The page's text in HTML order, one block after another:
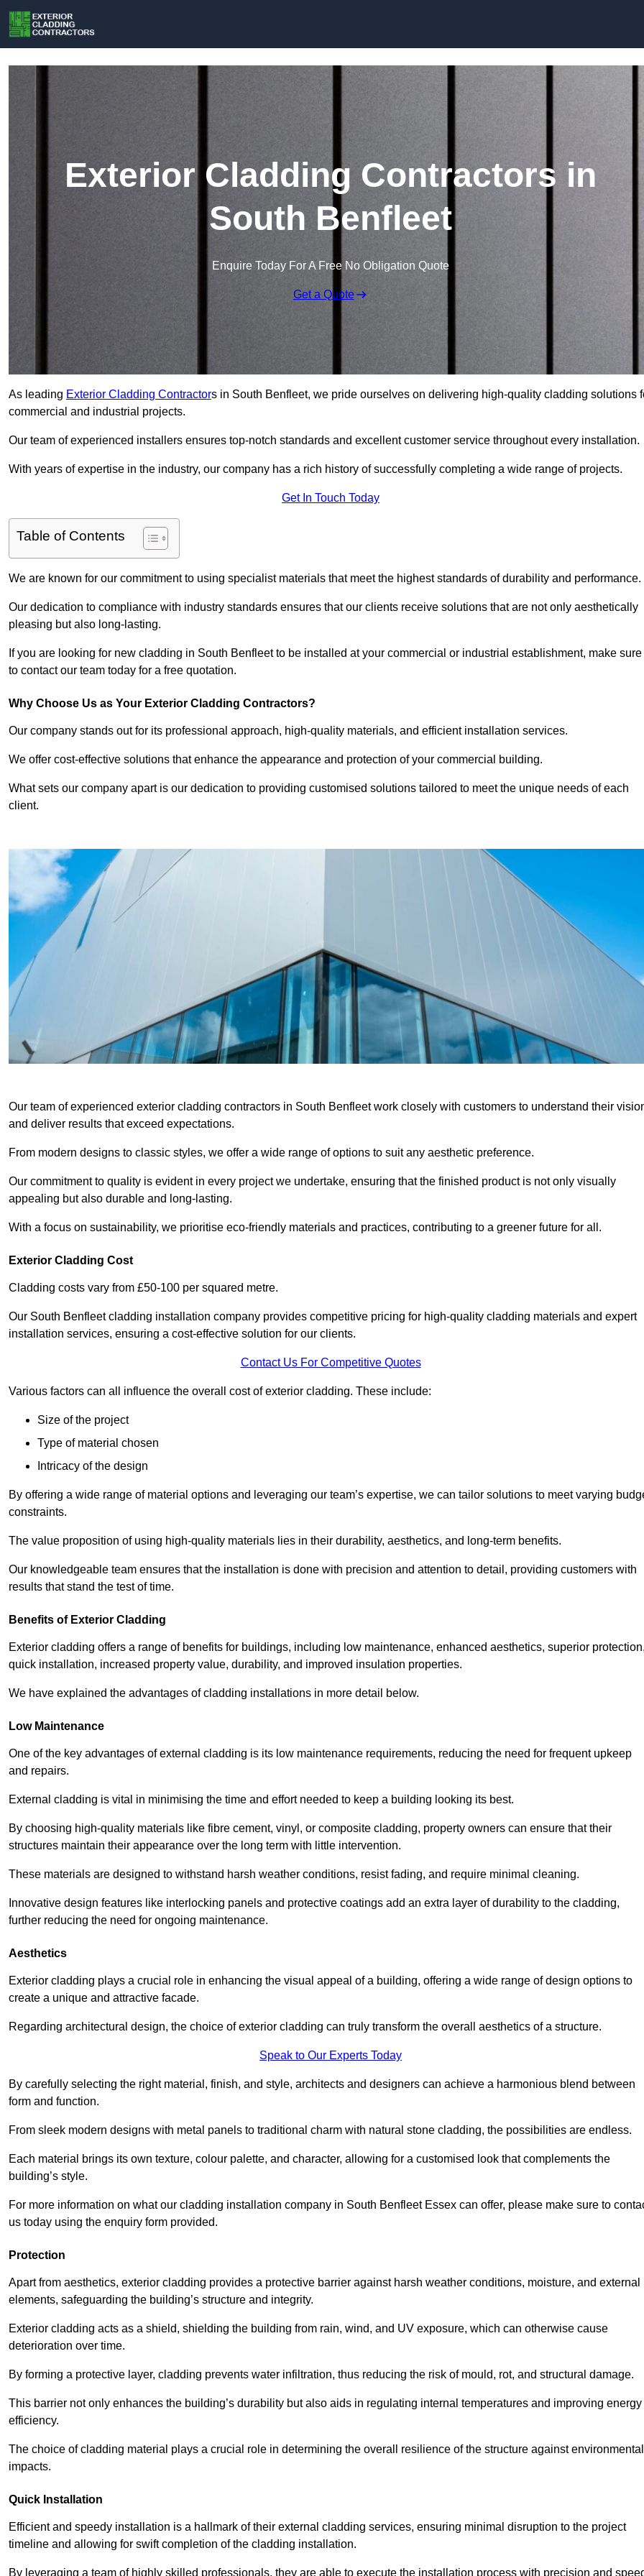
Exterior Cladding Contractors in
South Benfleet
Enquire Today For A Free No Obligation Quote
Get a Quote
As leading Exterior Cladding Contractors in South Benfleet, we pride ourselves on delivering high-quality cladding solutions
commercial and industrial projects.
Our team of experienced installers ensures top-notch standards and excellent customer service throughout every installation.
With years of expertise in the industry, our company has a rich history of successfully completing a wide range of projects.
Get In Touch Today
Table of Contents
We are known for our commitment to using specialist materials that meet the highest standards of durability and performance.
Our dedication to compliance with industry standards ensures that our clients receive solutions that are not only aesthetically
pleasing but also long-lasting.
If you are looking for new cladding in South Benfleet to be installed at your commercial or industrial establishment, make sure
to contact our team today for a free quotation.
Why Choose Us as Your Exterior Cladding Contractors?
Our company stands out for its professional approach, high-quality materials, and efficient installation services.
We offer cost-effective solutions that enhance the appearance and protection of your commercial building.
What sets our company apart is our dedication to providing customised solutions tailored to meet the unique needs of each
client.
Our team of experienced exterior cladding contractors in South Benfleet work closely with customers to understand their
and deliver results that exceed expectations.
From modern designs to classic styles, we offer a wide range of options to suit any aesthetic preference.
Our commitment to quality is evident in every project we undertake, ensuring that the finished product is not only visually
appealing but also durable and long-lasting.
With a focus on sustainability, we prioritise eco-friendly materials and practices, contributing to a greener future for all.
Exterior Cladding Cost
Cladding costs vary from £50-100 per squared metre.
Our South Benfleet cladding installation company provides competitive pricing for high-quality cladding materials and expert
installation services, ensuring a cost-effective solution for our clients.
Contact Us For Competitive Quotes
Various factors can all influence the overall cost of exterior cladding. These include:
Size of the project
Type of material chosen
Intricacy of the design
By offering a wide range of material options and leveraging our team’s expertise, we can tailor solutions to meet varying
constraints.
The value proposition of using high-quality materials lies in their durability, aesthetics, and long-term benefits.
Our knowledgeable team ensures that the installation is done with precision and attention to detail, providing customers with
results that stand the test of time.
Benefits of Exterior Cladding
Exterior cladding offers a range of benefits for buildings, including low maintenance, enhanced aesthetics, superior
quick installation, increased property value, durability, and improved insulation properties.
We have explained the advantages of cladding installations in more detail below.
Low Maintenance
One of the key advantages of external cladding is its low maintenance requirements, reducing the need for frequent upkeep
and repairs.
External cladding is vital in minimising the time and effort needed to keep a building looking its best.
By choosing high-quality materials like fibre cement, vinyl, or composite cladding, property owners can ensure that their
structures maintain their appearance over the long term with little intervention.
These materials are designed to withstand harsh weather conditions, resist fading, and require minimal cleaning.
Innovative design features like interlocking panels and protective coatings add an extra layer of durability to the cladding,
further reducing the need for ongoing maintenance.
Aesthetics
Exterior cladding plays a crucial role in enhancing the visual appeal of a building, offering a wide range of design options to
create a unique and attractive facade.
Regarding architectural design, the choice of exterior cladding can truly transform the overall aesthetics of a structure.
Speak to Our Experts Today
By carefully selecting the right material, finish, and style, architects and designers can achieve a harmonious blend between
form and function.
From sleek modern designs with metal panels to traditional charm with natural stone cladding, the possibilities are endless.
Each material brings its own texture, colour palette, and character, allowing for a customised look that complements the
building’s style.
For more information on what our cladding installation company in South Benfleet Essex can offer, please make sure to
us today using the enquiry form provided.
Protection
Apart from aesthetics, exterior cladding provides a protective barrier against harsh weather conditions, moisture, and external
elements, safeguarding the building’s structure and integrity.
Exterior cladding acts as a shield, shielding the building from rain, wind, and UV exposure, which can otherwise cause
deterioration over time.
By forming a protective layer, cladding prevents water infiltration, thus reducing the risk of mould, rot, and structural damage.
This barrier not only enhances the building’s durability but also aids in regulating internal temperatures and improving energy
efficiency.
The choice of cladding material plays a crucial role in determining the overall resilience of the structure against environmental
impacts.
Quick Installation
Efficient and speedy installation is a hallmark of their external cladding services, ensuring minimal disruption to the project
timeline and allowing for swift completion of the cladding installation.
By leveraging a team of highly skilled professionals, they are able to execute the installation process with precision and